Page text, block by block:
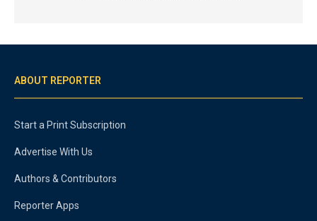
ABOUT REPORTER
Start a Print Subscription
Advertise With Us
Authors & Contributors
Reporter Apps